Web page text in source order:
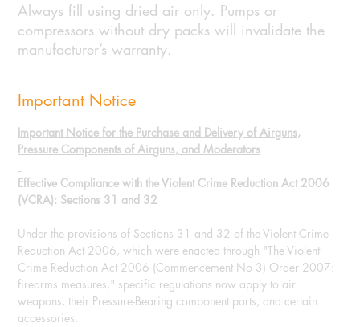
Always fill using dried air only. Pumps or
compressors without dry packs will invalidate the
manufacturer’s warranty.
Important Notice
Important Notice for the Purchase and Delivery of Airguns,
Pressure Components of Airguns, and Moderators
Effective Compliance with the Violent Crime Reduction Act 2006
(VCRA): Sections 31 and 32
Under the provisions of Sections 31 and 32 of the Violent Crime
Reduction Act 2006, which were enacted through "The Violent
Crime Reduction Act 2006 (Commencement No 3) Order 2007:
firearms measures," specific regulations now apply to air
weapons, their Pressure-Bearing component parts, and certain
accessories.